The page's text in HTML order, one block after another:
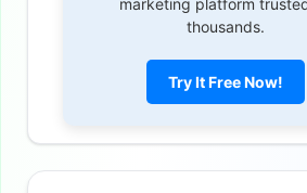
marketing platform
thousands.
Try It Free Now!